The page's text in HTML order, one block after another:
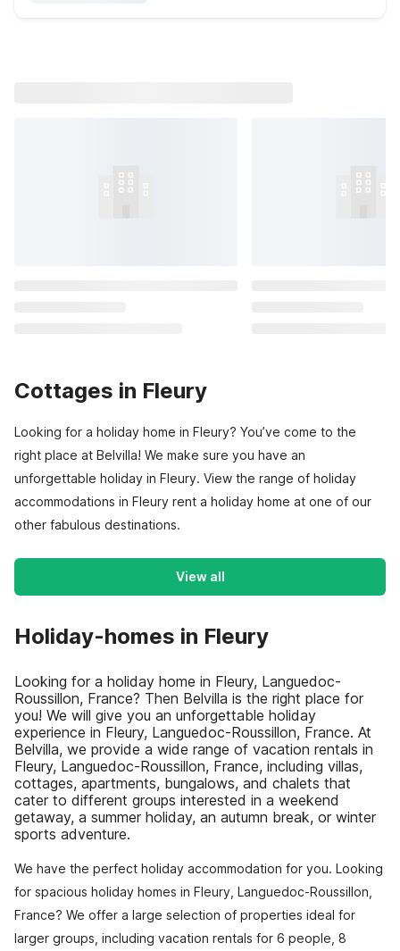
Cottages in Fleury
Looking for a holiday home in Fleury? You’ve come to the
right place at Belvilla! We make sure you have an
unforgettable holiday in Fleury. View the range of holiday
accommodations in Fleury rent a holiday home at one of our
other fabulous destinations.
View all
Holiday-homes in Fleury
Looking for a holiday home in Fleury, Languedoc-
Roussillon, France? Then Belvilla is the right place for
you! We will give you an unforgettable holiday
experience in Fleury, Languedoc-Roussillon, France. At
Belvilla, we provide a wide range of vacation rentals in
Fleury, Languedoc-Roussillon, France, including villas,
cottages, apartments, bungalows, and chalets that
cater to different groups interested in a weekend
getaway, a summer holiday, an autumn break, or winter
sports adventure.
We have the perfect holiday accommodation for you. Looking
for spacious holiday homes in Fleury, Languedoc-Roussillon,
France? We offer a large selection of properties ideal for
larger groups, including vacation rentals for 6 people, 8